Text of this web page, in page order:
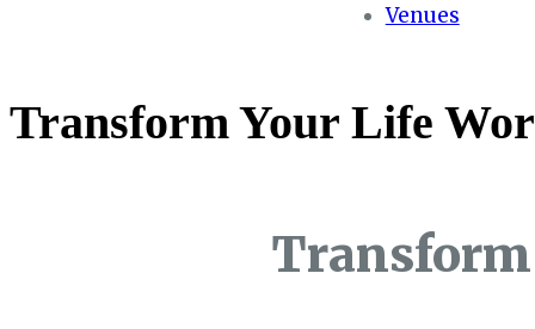
Venues
Transform Your Life
Transform